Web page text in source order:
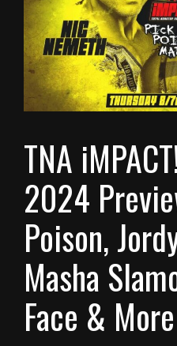
TNA
2024
Poison,
Masha
Face & More